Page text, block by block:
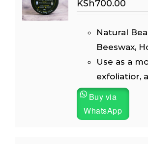
KSh700.00
Natural
Beeswax,
Use as a
exfoliatior,
Buy via
WhatsApp